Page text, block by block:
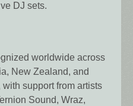
DJ sets.
worldwide across
New Zealand, and
support from artists
Sound, Wraz,